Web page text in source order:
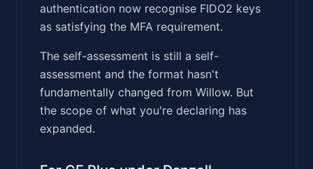
authentication now recognise FIDO2 keys
as satisfying the MFA requirement.
The self-assessment is still a self-
assessment and the format hasn't
fundamentally changed from Willow. But
the scope of what you're declaring has
expanded.